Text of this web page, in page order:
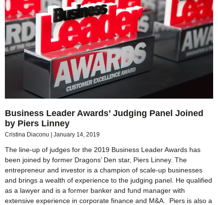
Business Leader Awards’ Judging Panel Joined
by Piers Linney
Cristina Diaconu January 14, 2019
The line-up of judges for the 2019 Business Leader Awards has
been joined by former Dragons’ Den star, Piers Linney. The
entrepreneur and investor is a champion of scale-up businesses
and brings a wealth of experience to the judging panel. He qualified
as a lawyer and is a former banker and fund manager with
extensive experience in corporate finance and M&A. Piers is also a